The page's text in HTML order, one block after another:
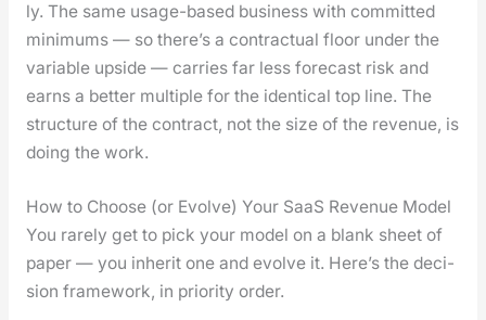
ly. The same usage-based busi­ness with com­mit­ted
min­i­mums — so there’s a con­trac­tu­al floor under the
vari­able upside — car­ries far less fore­cast risk and
earns a bet­ter mul­ti­ple for the iden­ti­cal top line. The
struc­ture of the con­tract, not the size of the rev­enue, is
doing the work.
How to Choose (or Evolve) Your SaaS Revenue Model
You rarely get to pick your mod­el on a blank sheet of
paper — you inher­it one and evolve it. Here’s the deci­
sion frame­work, in pri­or­i­ty order.